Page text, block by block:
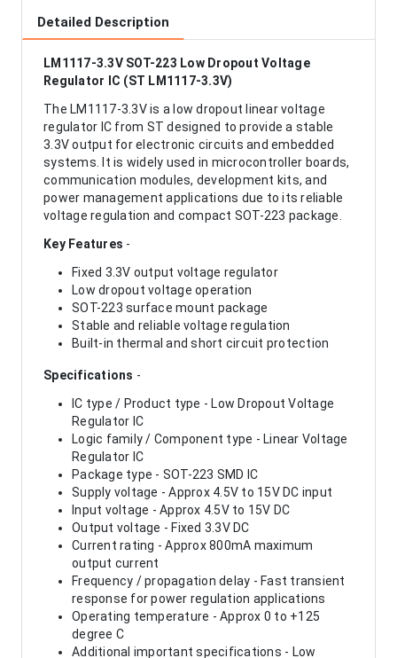
Detailed Description
LM1117-3.3V SOT-223 Low Dropout Voltage
Regulator IC (ST LM1117-3.3V)
The LM1117-3.3V is a low dropout linear voltage
regulator IC from ST designed to provide a stable
3.3V output for electronic circuits and embedded
systems. It is widely used in microcontroller boards,
communication modules, development kits, and
power management applications due to its reliable
voltage regulation and compact SOT-223 package.
Key Features -
Fixed 3.3V output voltage regulator
Low dropout voltage operation
SOT-223 surface mount package
Stable and reliable voltage regulation
Built-in thermal and short circuit protection
Specifications -
IC type / Product type - Low Dropout Voltage
Regulator IC
Logic family / Component type - Linear Voltage
Regulator IC
Package type - SOT-223 SMD IC
Supply voltage - Approx 4.5V to 15V DC input
Input voltage - Approx 4.5V to 15V DC
Output voltage - Fixed 3.3V DC
Current rating - Approx 800mA maximum
output current
Frequency / propagation delay - Fast transient
response for power regulation applications
Operating temperature - Approx 0 to +125
degree C
Additional important specifications - Low